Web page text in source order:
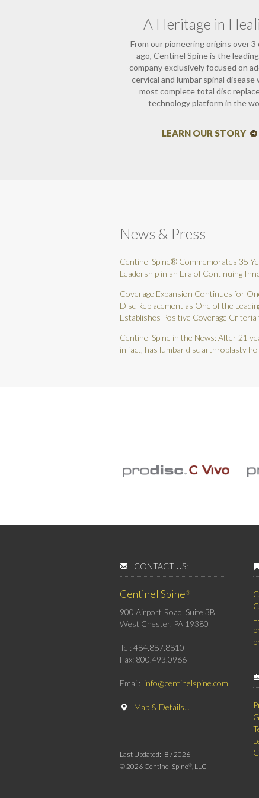
A Heritage in
From our pioneering origins over 3
ago, Centinel Spine is the
company exclusively focused on
cervical and lumbar spinal
most complete total disc
technology platform in the
LEARN OUR STORY
News & Press
Centinel Spine® Commemorates 35
Leadership in an Era of Continuing
Coverage Expansion Continues for
Disc Replacement as One of the
Establishes Positive Coverage Criteria
Centinel Spine in the News: After 21
in fact, has lumbar disc arthroplasty
CONTACT US:
Centinel Spine®
900 Airport Road, Suite 3B
West Chester, PA 19380
Tel: 484.887.8810
Fax: 800.493.0966
Email: info@centinelspine.com
Map & Details...
Last Updated: 8 / 2026
© 2026 Centinel Spine® , LLC